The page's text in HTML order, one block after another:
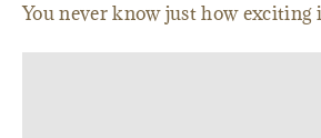
You never know just how exciting